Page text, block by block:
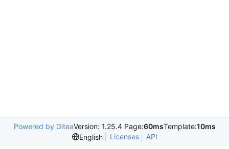
Powered by GiteaVersion: 1.25.4 Page:60msTemplate:10ms
English
Licenses API